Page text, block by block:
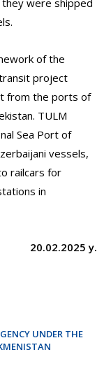
of the
project
from the ports of
TULM
Sea Port of
vessels,
railcars for
in
20.02.2025 y.
UNDER THE